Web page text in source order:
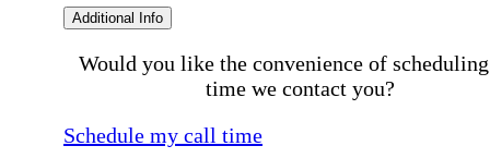
Additional Info
Would you like the convenience of
time we contact you?
Schedule my call time